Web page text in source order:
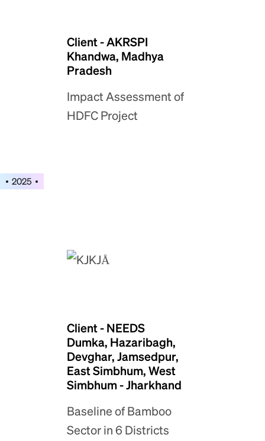
Client - AKRSPI
Khandwa, Madhya
Pradesh
Impact Assessment of
HDFC Project
2025
Client - NEEDS
Dumka, Hazaribagh,
Devghar, Jamsedpur,
East Simbhum, West
Simbhum - Jharkhand
Baseline of Bamboo
Sector in 6 Districts